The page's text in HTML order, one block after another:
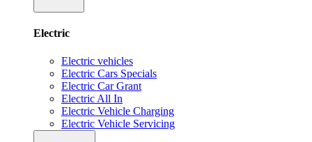
Electric
Electric vehicles
Electric Cars Specials
Electric Car Grant
Electric All In
Electric Vehicle Charging
Electric Vehicle Servicing